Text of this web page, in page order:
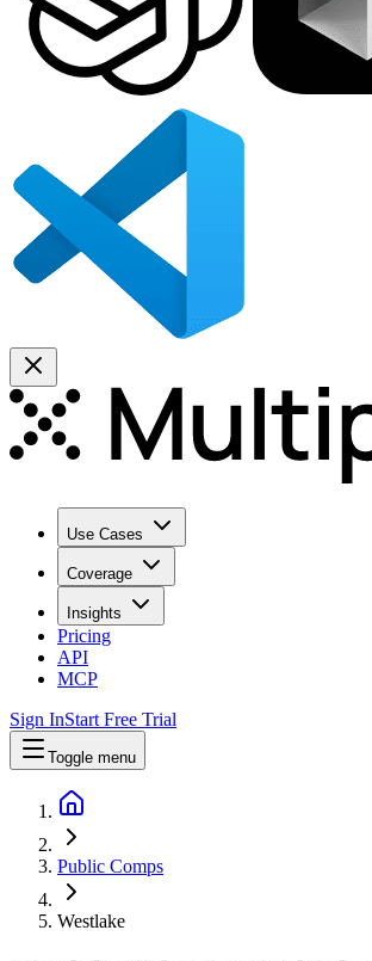
Use Cases
Coverage
Insights
Pricing
API
MCP
Sign InStart Free Trial
Toggle menu
Public Comps
Westlake